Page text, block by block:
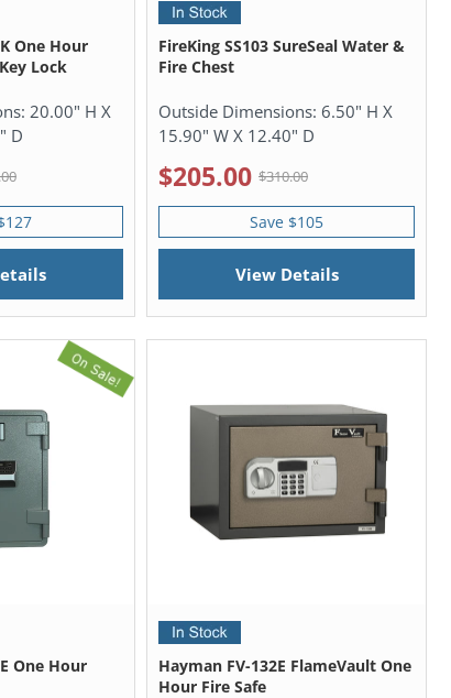
One Hour
Lock
20.00" H X
D
FireKing SS103 SureSeal Water &
Fire Chest
Outside Dimensions: 6.50" H X
15.90" W X 12.40" D
$205.00 $310.00
Save $105
View Details
One Hour
Hayman FV-132E FlameVault One
Hour Fire Safe